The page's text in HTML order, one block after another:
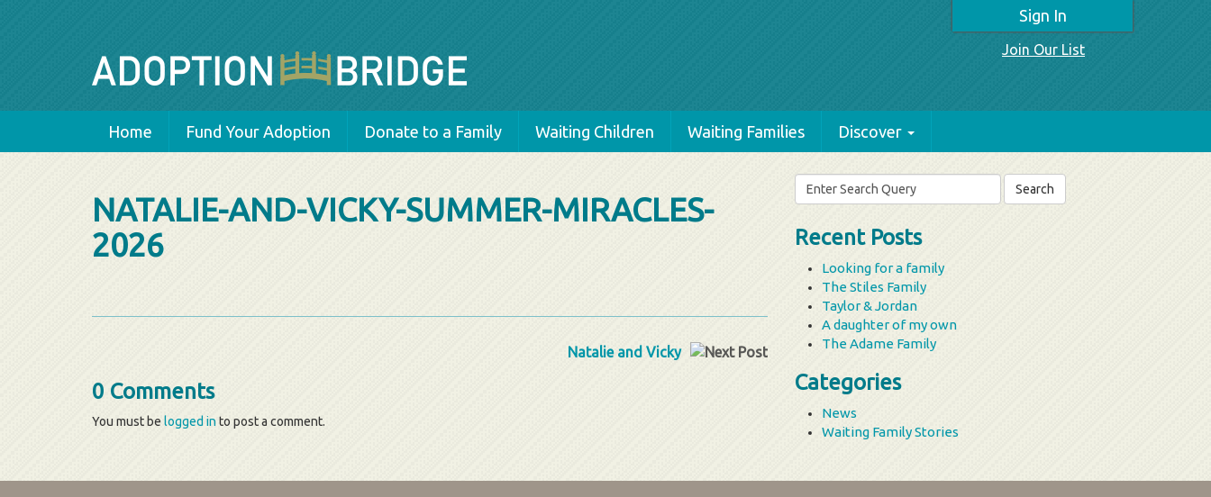
Sign In
Join Our List
Home Fund Your Adoption Donate to a Family Waiting Children Waiting Families Discover
NATALIE-AND-VICKY-SUMMER-MIRACLES-
2026
Natalie and Vicky
0 Comments
You must be logged into post a comment.
Search
for:
Recent Posts
Looking for a family
The Stiles Family
Taylor & Jordan
A daughter of my own
The Adame Family
Categories
News
Waiting Family Stories